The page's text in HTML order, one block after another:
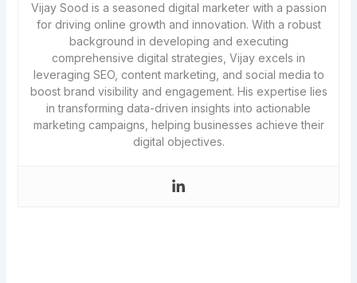
Vijay Sood is a seasoned digital marketer with a passion
for driving online growth and innovation. With a robust
background in developing and executing
comprehensive digital strategies, Vijay excels in
leveraging SEO, content marketing, and social media to
boost brand visibility and engagement. His expertise lies
in transforming data-driven insights into actionable
marketing campaigns, helping businesses achieve their
digital objectives.